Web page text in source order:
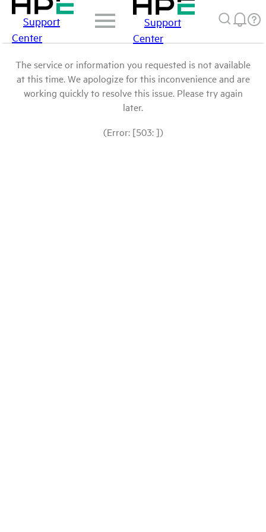
Support
Center
Support
Center
The service or information you requested is not available
at this time. We apologize for this inconvenience and are
working quickly to resolve this issue. Please try again
later.
(Error: [503: ])